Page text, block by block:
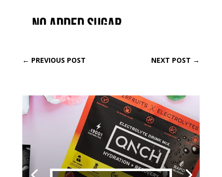
← PREVIOUS POST NEXT POST →